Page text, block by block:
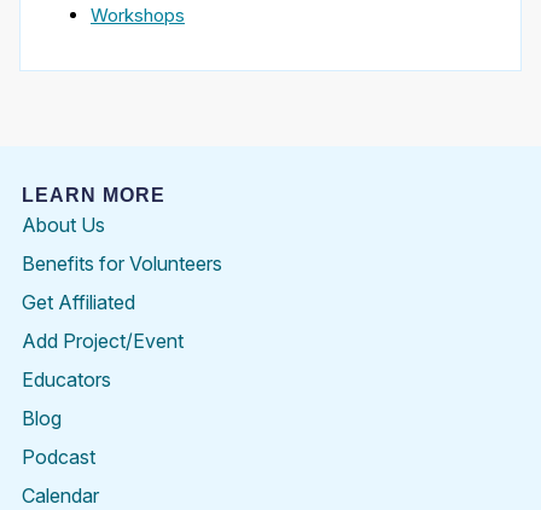
Workshops
LEARN MORE
About Us
Benefits for Volunteers
Get Affiliated
Add Project/Event
Educators
Blog
Podcast
Calendar